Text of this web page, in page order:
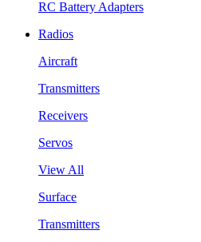
RC Battery Adapters
Radios
Aircraft
Transmitters
Receivers
Servos
View All
Surface
Transmitters